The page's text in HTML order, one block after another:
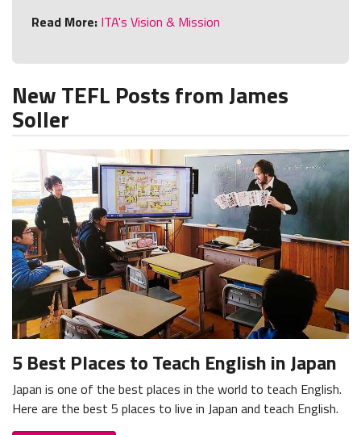
Read More: ITA's Vision & Mission
New TEFL Posts from James
Soller
5 Best Places to Teach English in Japan
Japan is one of the best places in the world to teach English.
Here are the best 5 places to live in Japan and teach English.